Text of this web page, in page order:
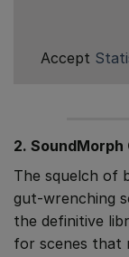
Accept
2. SoundMorph
The squelch of
gut-wrenching
the definitive
for scenes that